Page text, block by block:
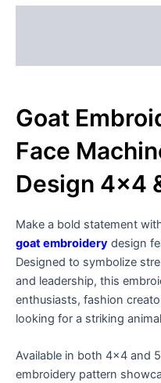
Goat
Face
Design 4×4
Make a bold statement
goat embroidery design
Designed to symbolize
and leadership, this
enthusiasts, fashion
looking for a striking
Available in both 4×4 and
embroidery pattern